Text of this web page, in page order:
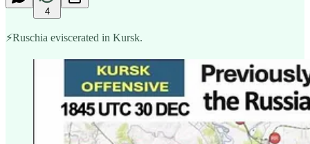
4
⚡️Ruschia eviscerated in Kursk.